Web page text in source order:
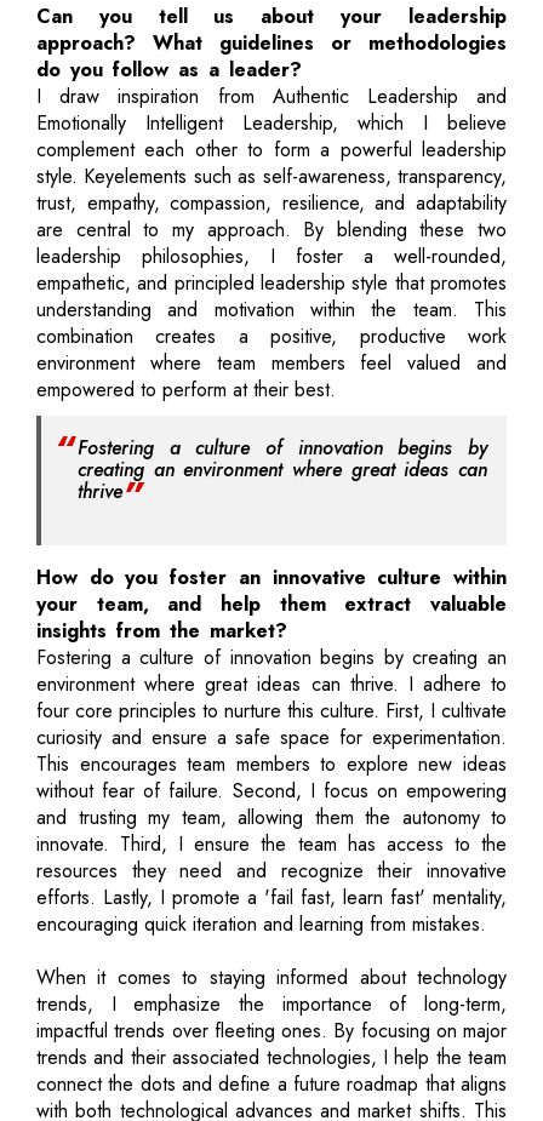
Can you tell us about your leadership
approach? What guidelines or methodologies
do you follow as a leader?
I draw inspiration from Authentic Leadership and
Emotionally Intelligent Leadership, which I believe
complement each other to form a powerful leadership
style. Keyelements such as self-awareness, transparency,
trust, empathy, compassion, resilience, and adaptability
are central to my approach. By blending these two
leadership philosophies, I foster a well-rounded,
empathetic, and principled leadership style that promotes
understanding and motivation within the team. This
combination creates a positive, productive work
environment where team members feel valued and
empowered to perform at their best.
Fostering a culture of innovation begins by
creating an environment where great ideas can
thrive
How do you foster an innovative culture within
your team, and help them extract valuable
insights from the market?
Fostering a culture of innovation begins by creating an
environment where great ideas can thrive. I adhere to
four core principles to nurture this culture. First, I cultivate
curiosity and ensure a safe space for experimentation.
This encourages team members to explore new ideas
without fear of failure. Second, I focus on empowering
and trusting my team, allowing them the autonomy to
innovate. Third, I ensure the team has access to the
resources they need and recognize their innovative
efforts. Lastly, I promote a 'fail fast, learn fast' mentality,
encouraging quick iteration and learning from mistakes.
When it comes to staying informed about technology
trends, I emphasize the importance of long-term,
impactful trends over fleeting ones. By focusing on major
trends and their associated technologies, I help the team
connect the dots and define a future roadmap that aligns
with both technological advances and market shifts. This